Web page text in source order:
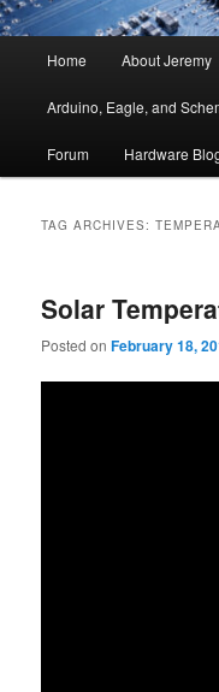
Home About Jeremy
Arduino, Eagle, and
Forum Hardware
TAG ARCHIVES:
Solar
Posted onFebruary 18,